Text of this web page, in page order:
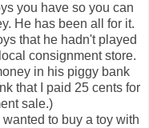
you have so you can
He has been all for it.
that he hadn't played
consignment store.
in his piggy bank
that I paid 25 cents for
sale.)
to buy a toy with